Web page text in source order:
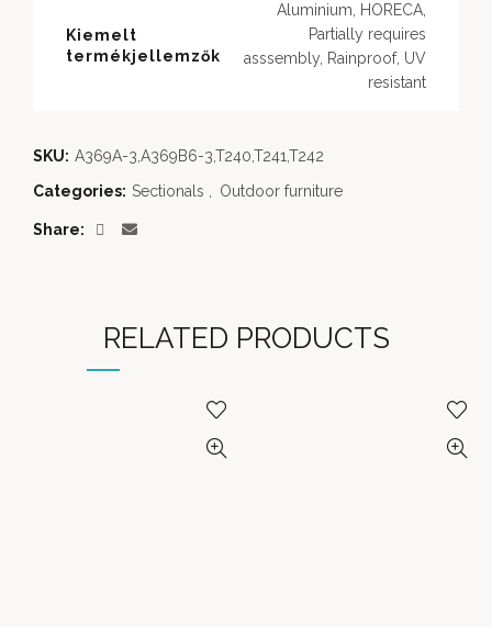
Kiemelt
termékjellemzők
Aluminium, HORECA,
Partially requires
asssembly, Rainproof, UV
resistant
SKU: A369A-3,A369B6-3,T240,T241,T242
Categories: Sectionals Outdoor furniture
Share
RELATED PRODUCTS